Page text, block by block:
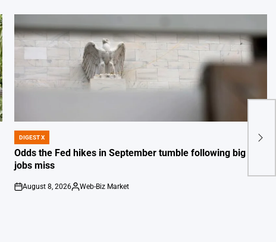
POSTED
IN
DIGEST X
Odds the Fed hikes in September tumble following big July
jobs miss
on
August 8, 2026
Posted
Web-Biz Market